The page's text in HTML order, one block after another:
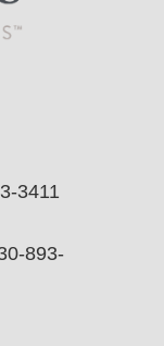
3411
893-